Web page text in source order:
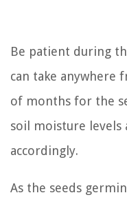
Be patient during
can take anywhere
of months for the
soil moisture levels
accordingly.
As the seeds